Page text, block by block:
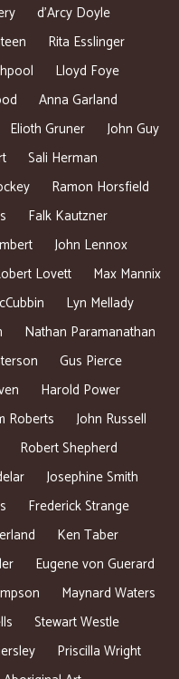
d’Arcy Doyle
Rita Esslinger
Lloyd Foye
Anna Garland
Elioth Gruner
John Guy
Sali Herman
Ramon Horsfield
Falk Kautzner
John Lennox
Lovett
Max Mannix
Lyn Mellady
Nathan Paramanathan
Gus Pierce
Harold Power
Roberts
John Russell
Robert Shepherd
Josephine Smith
Frederick Strange
Ken Taber
Eugene von Guerard
Maynard Waters
Stewart Westle
Priscilla Wright